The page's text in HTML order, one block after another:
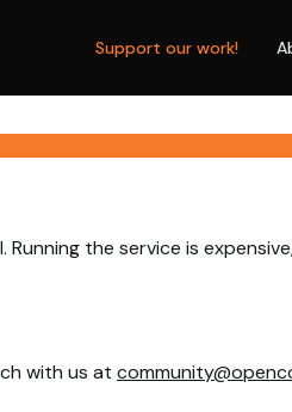
Support our work!
the service is
with us at